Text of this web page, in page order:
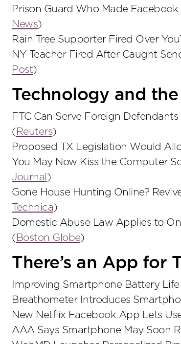
Prison Guard Who Made
News)
Rain Tree Supporter Fired Over
NY Teacher Fired After Caught
Post)
Technology and
FTC Can Serve Foreign
(Reuters)
Proposed TX Legislation Would
You May Now Kiss the Computer
Journal )
Gone House Hunting Online?
Technica)
Domestic Abuse Law Applies to
(Boston Globe)
There’s an App for
Improving Smartphone Battery
Breathometer Introduces
New Netflix Facebook App Lets
AAA Says Smartphone May Soon